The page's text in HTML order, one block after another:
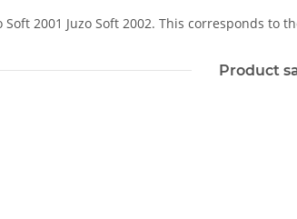
2001 Juzo Soft 2002. This corresponds to
Product